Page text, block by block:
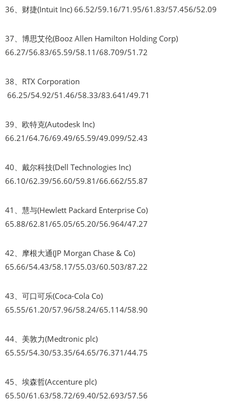
36、财捷(Intuit Inc) 66.52/59.16/71.95/61.83/57.456/52.09
37、博思艾伦(Booz Allen Hamilton Holding Corp)
66.27/56.83/65.59/58.11/68.709/51.72
38、RTX Corporation
66.25/54.92/51.46/58.33/83.641/49.71
39、欧特克(Autodesk Inc)
66.21/64.76/69.49/65.59/49.099/52.43
40、戴尔科技(Dell Technologies Inc)
66.10/62.39/56.60/59.81/66.662/55.87
41、慧与(Hewlett Packard Enterprise Co)
65.88/62.81/65.05/65.20/56.964/47.27
42、摩根大通(JP Morgan Chase & Co)
65.66/54.43/58.17/55.03/60.503/87.22
43、可口可乐(Coca-Cola Co)
65.55/61.20/57.96/58.24/65.114/58.90
44、美敦力(Medtronic plc)
65.55/54.30/53.35/64.65/76.371/44.75
45、埃森哲(Accenture plc)
65.50/61.63/58.72/69.40/52.693/57.56